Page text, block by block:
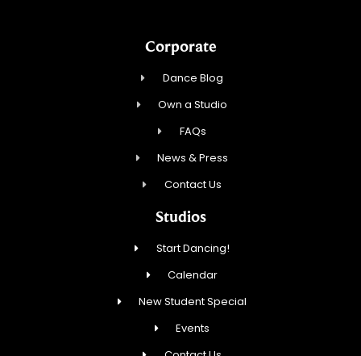
Corporate
Dance Blog
Own a Studio
FAQs
News & Press
Contact Us
Studios
Start Dancing!
Calendar
New Student Special
Events